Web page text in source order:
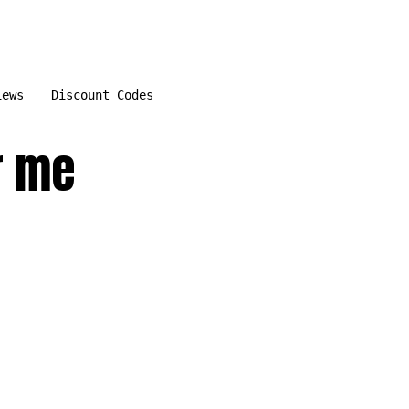
Discount Codes